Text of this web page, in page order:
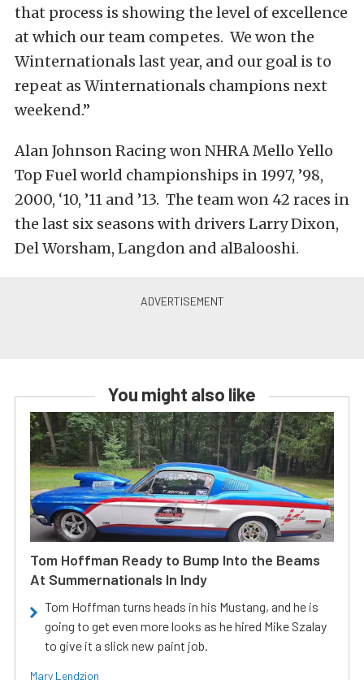
that process is showing the level of excellence
at which our team competes. We won the
Winternationals last year, and our goal is to
repeat as Winternationals champions next
weekend.”
Alan Johnson Racing won NHRA Mello Yello
Top Fuel world championships in 1997, ’98,
2000, ‘10, ’11 and ’13. The team won 42 races in
the last six seasons with drivers Larry Dixon,
Del Worsham, Langdon and alBalooshi.
You might also like
Tom Hoffman Ready to Bump Into the Beams
At Summernationals In Indy
Tom Hoffman turns heads in his Mustang, and he is
going to get even more looks as he hired Mike Szalay
to give it a slick new paint job.
Mary Lendzion